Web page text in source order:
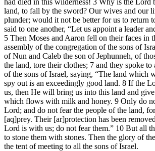
land, to fall by the sword? Our wives and our
plunder; would it not be better for us to return
said to one another, “Let us appoint a leader
5 Then Moses and Aaron fell on their faces in
assembly of the congregation of the sons of
of Nun and Caleb the son of Jephunneh, of
the land, tore their clothes; 7 and they spoke to
of the sons of Israel, saying, “The land which
spy out is an exceedingly good land. 8 If the
us, then He will bring us into this land and
which flows with milk and honey. 9 Only do
Lord; and do not fear the people of the land,
[aq]prey. Their [ar]protection has been
Lord is with us; do not fear them.” 10 But all
to stone them with stones. Then the glory of
the tent of meeting to all the sons of Israel.